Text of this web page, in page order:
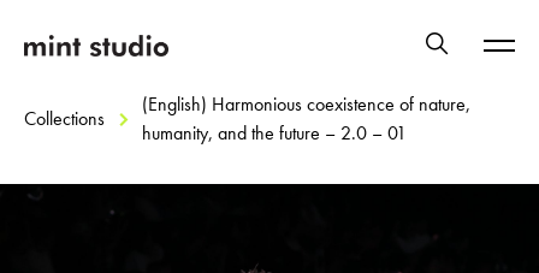
Collections
(English) Harmonious coexistence of nature,
humanity, and the future – 2.0 – 01